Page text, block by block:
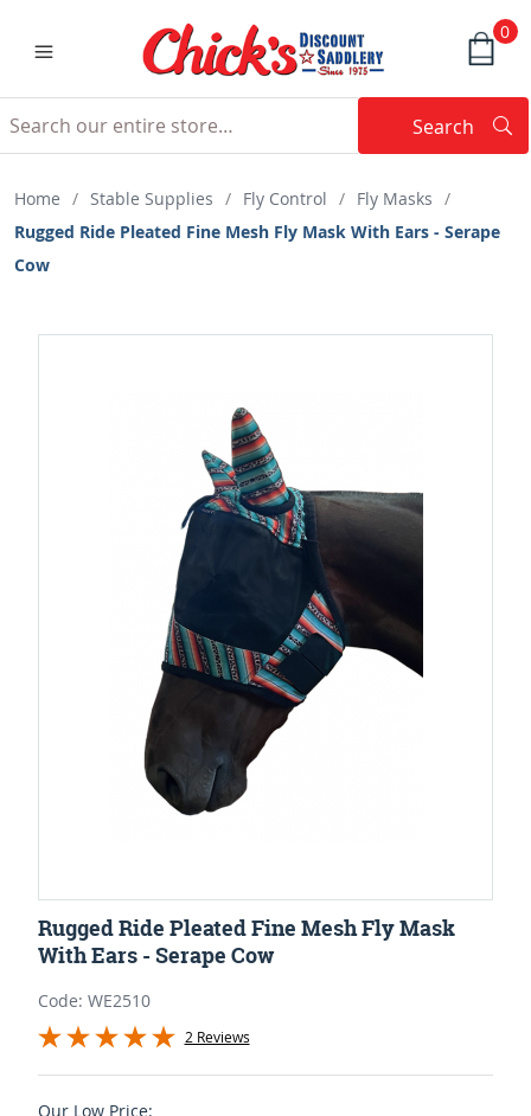
0
Search
Home / Stable Supplies / Fly Control / Fly Masks /
Rugged Ride Pleated Fine Mesh Fly Mask With Ears - Serape
Cow
Rugged Ride Pleated Fine Mesh Fly Mask
With Ears - Serape Cow
Code: WE2510
2 Reviews
Our Low Price: